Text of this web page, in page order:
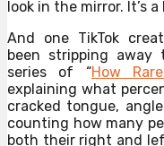
look in the mirror. It’s
And one TikTok
been stripping
series of “How
explaining what
cracked tongue,
counting how many
both their right and